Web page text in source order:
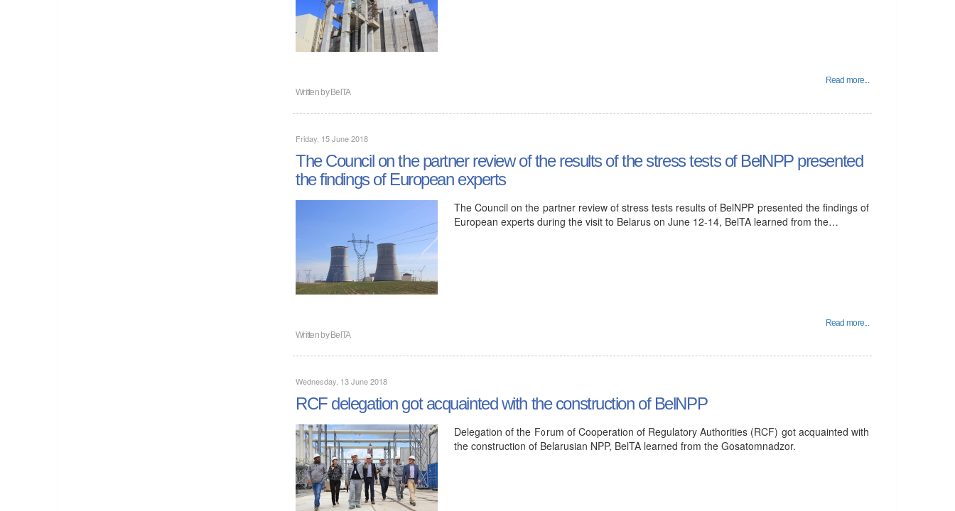
Read more...
Written byBelTA
Friday, 15 June 2018
The Council on the partner review of the results of the stress tests of BelNPP presented
the findings of European experts
The Council on the partner review of stress tests results of BelNPP presented the findings of
European experts during the visit to Belarus on June 12-14, BelTA learned from the…
Read more...
Written byBelTA
Wednesday, 13 June 2018
RCF delegation got acquainted with the construction of BelNPP
Delegation of the Forum of Cooperation of Regulatory Authorities (RCF) got acquainted with
the construction of Belarusian NPP, BelTA learned from the Gosatomnadzor.